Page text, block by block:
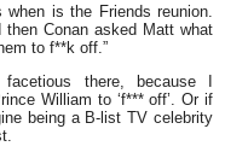
is the Friends reunion.
then Conan asked Matt what
to f**k off.”
there, because I
William to ‘f*** off’. Or if
being a B-list TV celebrity